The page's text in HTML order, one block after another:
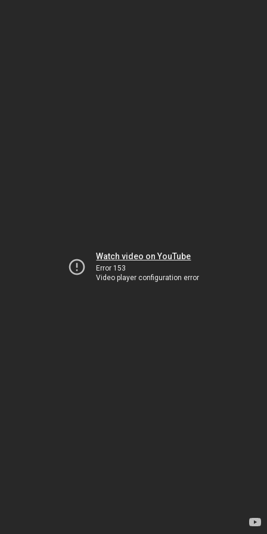
Watch video on YouTube
Error 153
Video player configuration error